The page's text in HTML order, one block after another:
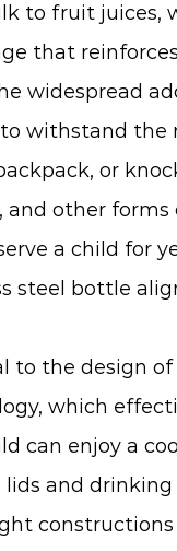
to fruit
that
widespread
withstand
or
other
a child for
steel bottle
to the design
which
can enjoy a
and